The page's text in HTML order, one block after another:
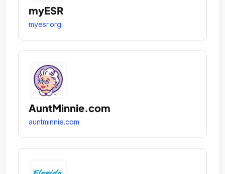
myESR
myesr.org
AuntMinnie.com
auntminnie.com